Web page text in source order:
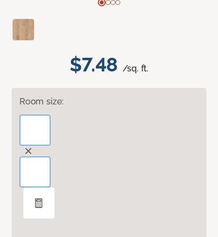
$7.48 /sq. ft.
Room size: